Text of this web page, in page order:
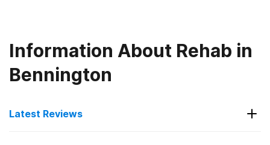
Information About Rehab in
Bennington
Latest Reviews